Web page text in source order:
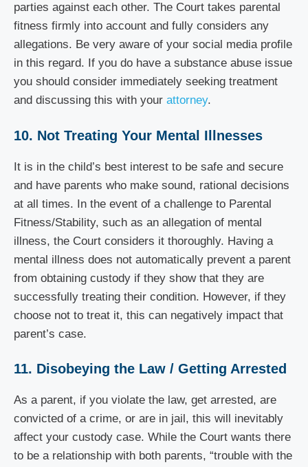
parties against each other. The Court takes parental
fitness firmly into account and fully considers any
allegations. Be very aware of your social media profile
in this regard. If you do have a substance abuse issue
you should consider immediately seeking treatment
and discussing this with your attorney.
10. Not Treating Your Mental Illnesses
It is in the child’s best interest to be safe and secure
and have parents who make sound, rational decisions
at all times. In the event of a challenge to Parental
Fitness/Stability, such as an allegation of mental
illness, the Court considers it thoroughly. Having a
mental illness does not automatically prevent a parent
from obtaining custody if they show that they are
successfully treating their condition. However, if they
choose not to treat it, this can negatively impact that
parent’s case.
11. Disobeying the Law / Getting Arrested
As a parent, if you violate the law, get arrested, are
convicted of a crime, or are in jail, this will inevitably
affect your custody case. While the Court wants there
to be a relationship with both parents, “trouble with the